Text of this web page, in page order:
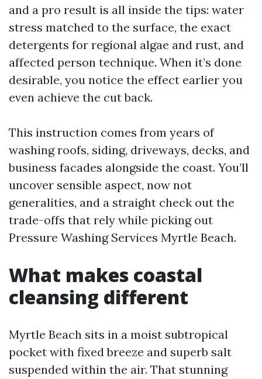
and a pro result is all inside the tips: water
stress matched to the surface, the exact
detergents for regional algae and rust, and
affected person technique. When it’s done
desirable, you notice the effect earlier you
even achieve the cut back.
This instruction comes from years of
washing roofs, siding, driveways, decks, and
business facades alongside the coast. You’ll
uncover sensible aspect, now not
generalities, and a straight check out the
trade-offs that rely while picking out
Pressure Washing Services Myrtle Beach.
What makes coastal
cleansing different
Myrtle Beach sits in a moist subtropical
pocket with fixed breeze and superb salt
suspended within the air. That stunning